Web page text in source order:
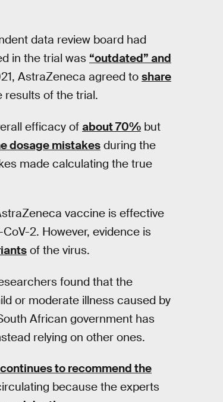
data review board had
in the trial was “outdated” and
AstraZeneca agreed to share
results of the trial.
efficacy of about 70% but
dosage mistakes during the
made calculating the true
vaccine is effective
2. However, evidence is
of the virus.
found that the
or moderate illness caused by
African government has
relying on other ones.
to recommend the
because the experts